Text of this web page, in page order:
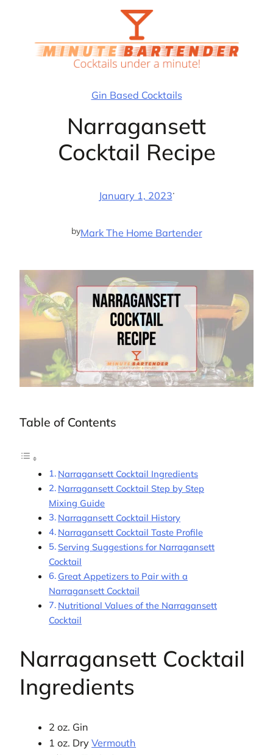
Gin Based Cocktails
Narragansett
Cocktail Recipe
January 1, 2023·
byMark The Home Bartender
Table of Contents
Narragansett Cocktail Ingredients
Narragansett Cocktail Step by Step
Mixing Guide
Narragansett Cocktail History
Narragansett Cocktail Taste Profile
Serving Suggestions for Narragansett
Cocktail
Great Appetizers to Pair with a
Narragansett Cocktail
Nutritional Values of the Narragansett
Cocktail
Narragansett Cocktail
Ingredients
2 oz. Gin
1 oz. DryVermouth